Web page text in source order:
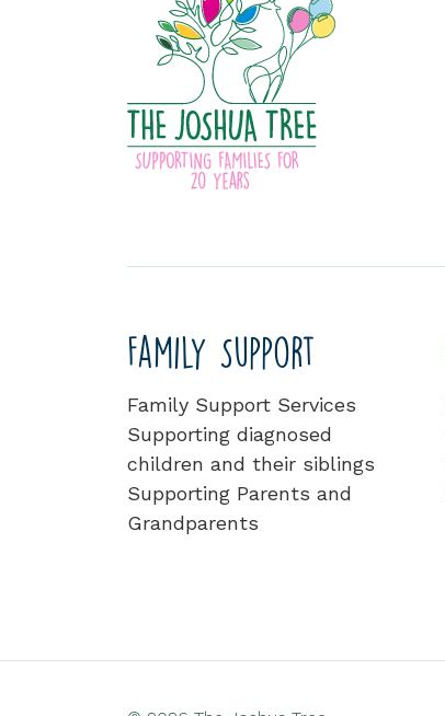
Family Support
Family Support Services
Supporting diagnosed
children and their siblings
Supporting Parents and
Grandparents